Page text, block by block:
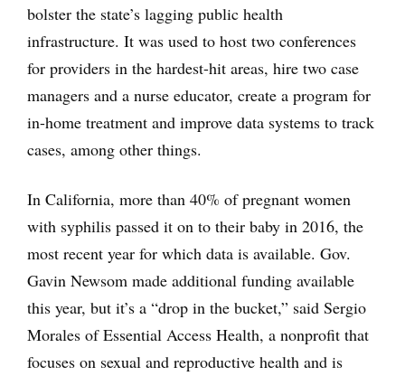
bolster the state’s lagging public health
infrastructure. It was used to host two conferences
for providers in the hardest-hit areas, hire two case
managers and a nurse educator, create a program for
in-home treatment and improve data systems to track
cases, among other things.
In California, more than 40% of pregnant women
with syphilis passed it on to their baby in 2016, the
most recent year for which data is available. Gov.
Gavin Newsom made additional funding available
this year, but it’s a “drop in the bucket,” said Sergio
Morales of Essential Access Health, a nonprofit that
focuses on sexual and reproductive health and is